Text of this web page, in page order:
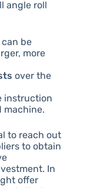
angle roll
can be
more
over the
instruction
machine.
to reach out
to obtain
In
offer